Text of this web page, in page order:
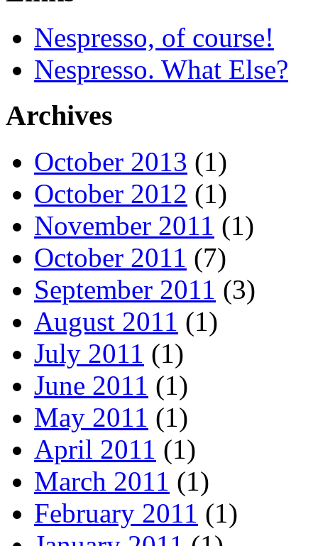
Nespresso, of course!
Nespresso. What Else?
Archives
October 2013 (1)
October 2012 (1)
November 2011 (1)
October 2011 (7)
September 2011 (3)
August 2011 (1)
July 2011 (1)
June 2011 (1)
May 2011 (1)
April 2011 (1)
March 2011 (1)
February 2011 (1)